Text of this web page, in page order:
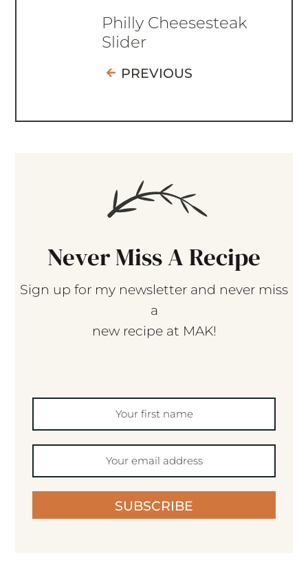
Philly Cheesesteak
Slider
PREVIOUS
Never Miss A Recipe
Sign up for my newsletter and never miss
a
new recipe at MAK!
SUBSCRIBE